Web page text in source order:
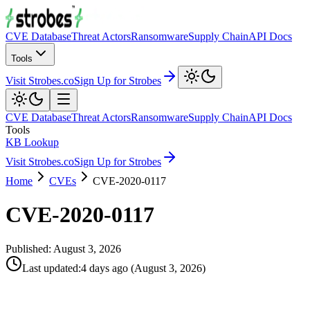
CVE DatabaseThreat ActorsRansomwareSupply ChainAPI Docs
Tools
Visit Strobes.coSign Up for Strobes
CVE DatabaseThreat ActorsRansomwareSupply ChainAPI Docs
Tools
KB Lookup
Visit Strobes.coSign Up for Strobes
Home
CVEs CVE-2020-0117
CVE-2020-0117
Published: August 3, 2026
Last updated:4 days ago (August 3, 2026)